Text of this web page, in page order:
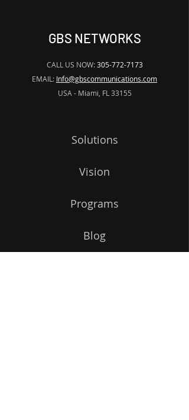
GBS NETWORKS
CALL US NOW: 305-772-7173
EMAIL: Info@gbscommunications.com
USA - Miami, FL 33155
Solutions
Vision
Programs
Blog